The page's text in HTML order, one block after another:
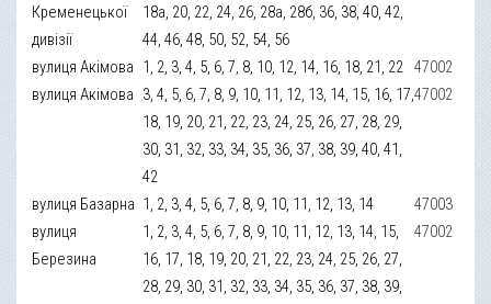
Кременецької
дивізії
18а, 20, 22, 24, 26, 28а, 28б, 36, 38, 40, 42,
44, 46, 48, 50, 52, 54, 56
вулиця Акімова 1, 2, 3, 4, 5, 6, 7, 8, 10, 12, 14, 16, 18, 21, 22 47002
вулиця Акімова 3, 4, 5, 6, 7, 8, 9, 10, 11, 12, 13, 14, 15, 16, 17,
18, 19, 20, 21, 22, 23, 24, 25, 26, 27, 28, 29,
30, 31, 32, 33, 34, 35, 36, 37, 38, 39, 40, 41,
42
47002
вулиця Базарна 1, 2, 3, 4, 5, 6, 7, 8, 9, 10, 11, 12, 13, 14
47003
вулиця
Березина
1, 2, 3, 4, 5, 6, 7, 8, 9, 10, 11, 12, 13, 14, 15,
16, 17, 18, 19, 20, 21, 22, 23, 24, 25, 26, 27,
28, 29, 30, 31, 32, 33, 34, 35, 36, 37, 38, 39,
47002